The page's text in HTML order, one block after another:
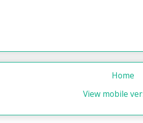
Home
View mobile